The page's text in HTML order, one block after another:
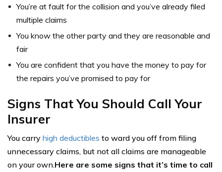
You’re at fault for the collision and you’ve already filed
multiple claims
You know the other party and they are reasonable and
fair
You are confident that you have the money to pay for
the repairs you’ve promised to pay for
Signs That You Should Call Your
Insurer
You carry high deductibles to ward you off from filing
unnecessary claims, but not all claims are manageable
on your own.Here are some signs that it’s time to call